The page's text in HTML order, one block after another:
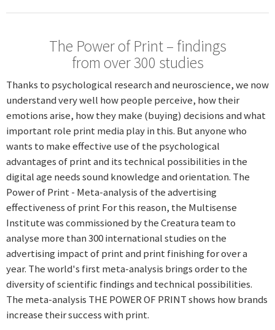
The Power of Print – findings
from over 300 studies
Thanks to psychological research and neuroscience, we now
understand very well how people perceive, how their
emotions arise, how they make (buying) decisions and what
important role print media play in this. But anyone who
wants to make effective use of the psychological
advantages of print and its technical possibilities in the
digital age needs sound knowledge and orientation. The
Power of Print - Meta-analysis of the advertising
effectiveness of print For this reason, the Multisense
Institute was commissioned by the Creatura team to
analyse more than 300 international studies on the
advertising impact of print and print finishing for over a
year. The world's first meta-analysis brings order to the
diversity of scientific findings and technical possibilities.
The meta-analysis THE POWER OF PRINT shows how brands
increase their success with print.